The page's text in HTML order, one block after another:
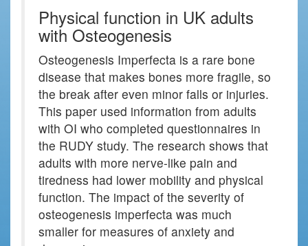
Physical function in UK adults
with Osteogenesis
Osteogenesis Imperfecta is a rare bone
disease that makes bones more fragile, so
the break after even minor falls or injuries.
This paper used information from adults
with OI who completed questionnaires in
the RUDY study. The research shows that
adults with more nerve-like pain and
tiredness had lower mobility and physical
function. The impact of the severity of
osteogenesis imperfecta was much
smaller for measures of anxiety and